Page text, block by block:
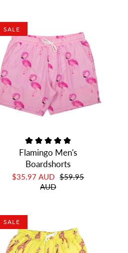
SALE
Flamingo Men's
Boardshorts
$35.97 AUD $59.95
AUD
SALE